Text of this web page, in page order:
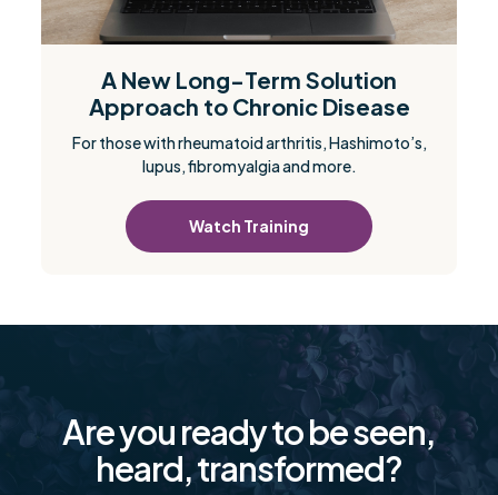
A New Long-Term Solution
Approach to Chronic Disease
For those with rheumatoid arthritis, Hashimoto’s,
lupus, fibromyalgia and more.
Watch Training
Are you ready to be seen,
heard, transformed?